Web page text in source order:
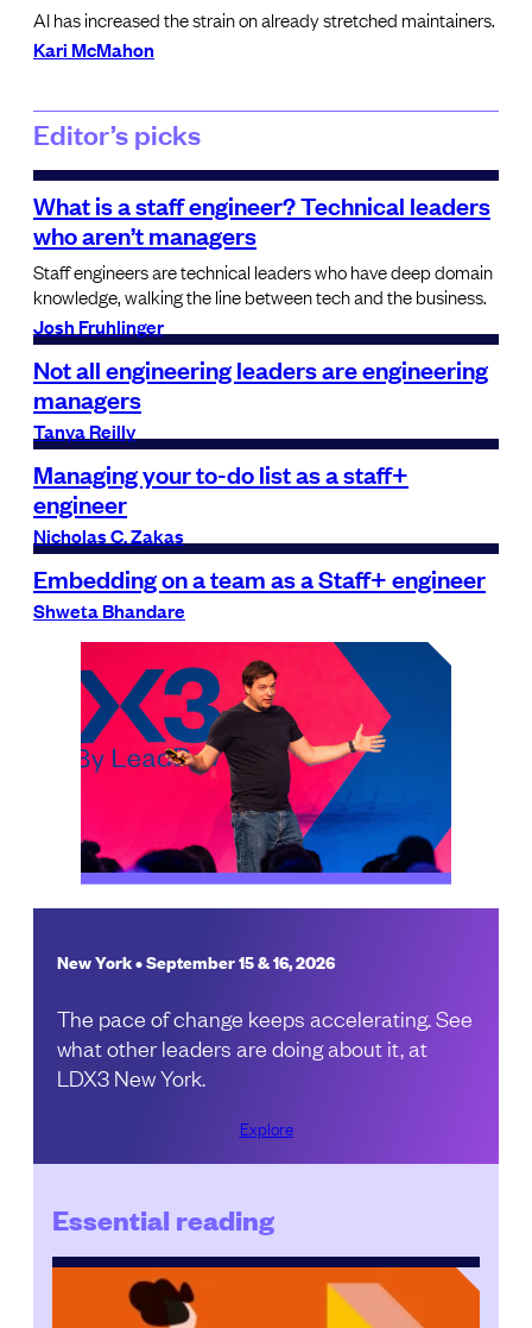
AI has increased the strain on already stretched maintainers.
Kari McMahon
Editor’s picks
What is a staff engineer? Technical leaders
who aren’t managers
Staff engineers are technical leaders who have deep domain
knowledge, walking the line between tech and the business.
Josh Fruhlinger
Not all engineering leaders are engineering
managers
Tanya Reilly
Managing your to-do list as a staff+
engineer
Nicholas C. Zakas
Embedding on a team as a Staff+ engineer
Shweta Bhandare
New York • September 15 & 16, 2026
The pace of change keeps accelerating. See
what other leaders are doing about it, at
LDX3 New York.
Explore
Essential reading